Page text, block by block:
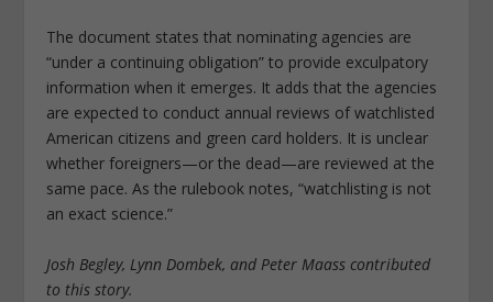
The document states that nominating agencies are
“under a continuing obligation” to provide exculpatory
information when it emerges. It adds that the agencies
are expected to conduct annual reviews of watchlisted
American citizens and green card holders. It is unclear
whether foreigners—or the dead—are reviewed at the
same pace. As the rulebook notes, “watchlisting is not
an exact science.”
Josh Begley, Lynn Dombek, and Peter Maass contributed
to this story.